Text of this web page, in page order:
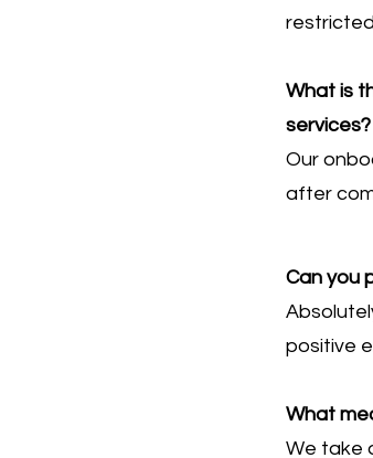
What is
services?
Our
after
Can you
positive
What
We take